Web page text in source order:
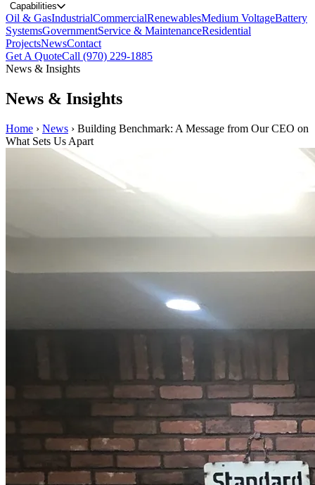
Capabilities
Oil & GasIndustrialCommercialRenewablesMedium VoltageBattery
SystemsGovernmentService & MaintenanceResidential
ProjectsNewsContact
Get A QuoteCall (970) 229-1885
News & Insights
News & Insights
Home › News › Building Benchmark: A Message from Our CEO on
What Sets Us Apart